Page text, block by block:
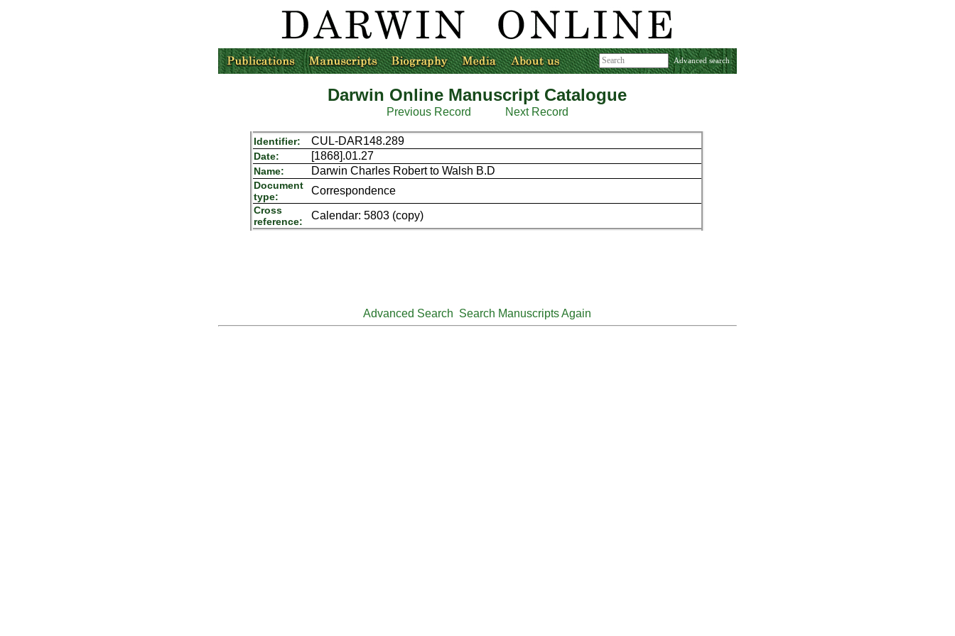
Advanced search
Darwin Online Manuscript Catalogue
Previous Record Next Record
Identifier: CUL-DAR148.289
Date: [1868].01.27
Name: Darwin Charles Robert to Walsh B.D
Document
type:
Correspondence
Cross
reference:
Calendar: 5803 (copy)
Advanced Search Search Manuscripts Again